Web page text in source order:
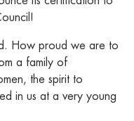
How proud we are to
a family of
the spirit to
in us at a very young